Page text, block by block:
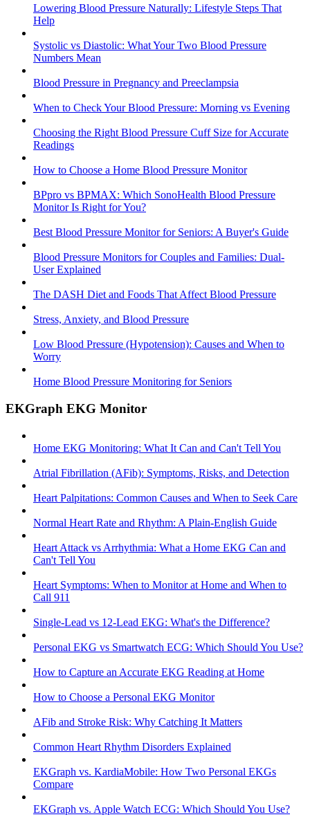
Lowering Blood Pressure Naturally: Lifestyle Steps That
Help
Systolic vs Diastolic: What Your Two Blood Pressure
Numbers Mean
Blood Pressure in Pregnancy and Preeclampsia
When to Check Your Blood Pressure: Morning vs Evening
Choosing the Right Blood Pressure Cuff Size for Accurate
Readings
How to Choose a Home Blood Pressure Monitor
BPpro vs BPMAX: Which SonoHealth Blood Pressure
Monitor Is Right for You?
Best Blood Pressure Monitor for Seniors: A Buyer's Guide
Blood Pressure Monitors for Couples and Families: Dual-
User Explained
The DASH Diet and Foods That Affect Blood Pressure
Stress, Anxiety, and Blood Pressure
Low Blood Pressure (Hypotension): Causes and When to
Worry
Home Blood Pressure Monitoring for Seniors
EKGraph EKG Monitor
Home EKG Monitoring: What It Can and Can't Tell You
Atrial Fibrillation (AFib): Symptoms, Risks, and Detection
Heart Palpitations: Common Causes and When to Seek Care
Normal Heart Rate and Rhythm: A Plain-English Guide
Heart Attack vs Arrhythmia: What a Home EKG Can and
Can't Tell You
Heart Symptoms: When to Monitor at Home and When to
Call 911
Single-Lead vs 12-Lead EKG: What's the Difference?
Personal EKG vs Smartwatch ECG: Which Should You Use?
How to Capture an Accurate EKG Reading at Home
How to Choose a Personal EKG Monitor
AFib and Stroke Risk: Why Catching It Matters
Common Heart Rhythm Disorders Explained
EKGraph vs. KardiaMobile: How Two Personal EKGs
Compare
EKGraph vs. Apple Watch ECG: Which Should You Use?